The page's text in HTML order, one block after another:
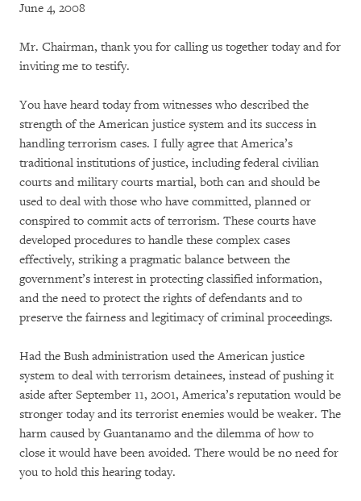
June 4, 2008
Mr. Chairman, thank you for calling us together today and for
inviting me to testify.
You have heard today from witnesses who described the
strength of the American justice system and its success in
handling terrorism cases. I fully agree that America’s
traditional institutions of justice, including federal civilian
courts and military courts martial, both can and should be
used to deal with those who have committed, planned or
conspired to commit acts of terrorism. These courts have
developed procedures to handle these complex cases
effectively, striking a pragmatic balance between the
government’s interest in protecting classified information,
and the need to protect the rights of defendants and to
preserve the fairness and legitimacy of criminal proceedings.
Had the Bush administration used the American justice
system to deal with terrorism detainees, instead of pushing it
aside after September 11, 2001, America’s reputation would be
stronger today and its terrorist enemies would be weaker. The
harm caused by Guantanamo and the dilemma of how to
close it would have been avoided. There would be no need for
you to hold this hearing today.